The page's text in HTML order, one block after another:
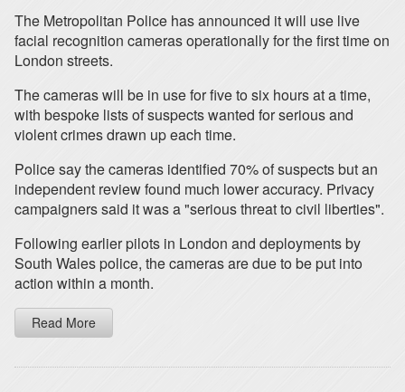
The Metropolitan Police has announced it will use live
facial recognition cameras operationally for the first time on
London streets.
The cameras will be in use for five to six hours at a time,
with bespoke lists of suspects wanted for serious and
violent crimes drawn up each time.
Police say the cameras identified 70% of suspects but an
independent review found much lower accuracy. Privacy
campaigners said it was a "serious threat to civil liberties".
Following earlier pilots in London and deployments by
South Wales police, the cameras are due to be put into
action within a month.
Read More